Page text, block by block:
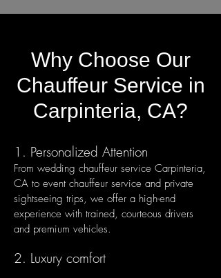
Why Choose Our
Chauffeur Service in
Carpinteria, CA?
1. Personalized Attention
From wedding chauffeur service Carpinteria,
CA to event chauffeur service and private
sightseeing trips, we offer a high-end
experience with trained, courteous drivers
and premium vehicles.
2. Luxury comfort